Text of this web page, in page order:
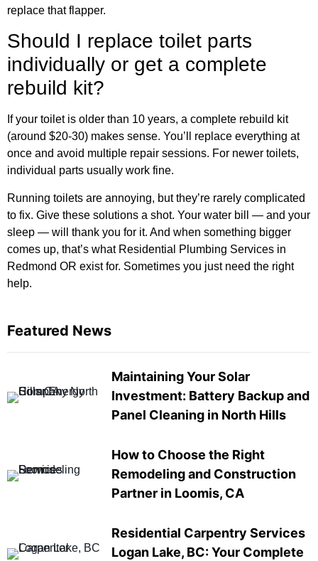
replace that flapper.
Should I replace toilet parts
individually or get a complete
rebuild kit?
If your toilet is older than 10 years, a complete rebuild kit
(around $20-30) makes sense. You’ll replace everything at
once and avoid multiple repair sessions. For newer toilets,
individual parts usually work fine.
Running toilets are annoying, but they’re rarely complicated
to fix. Give these solutions a shot. Your water bill — and your
sleep — will thank you for it. And when something bigger
comes up, that’s what Residential Plumbing Services in
Redmond OR exist for. Sometimes you just need the right
help.
Featured News
Maintaining Your Solar
Investment: Battery Backup and
Panel Cleaning in North Hills
How to Choose the Right
Remodeling and Construction
Partner in Loomis, CA
Residential Carpentry Services
Logan Lake, BC: Your Complete